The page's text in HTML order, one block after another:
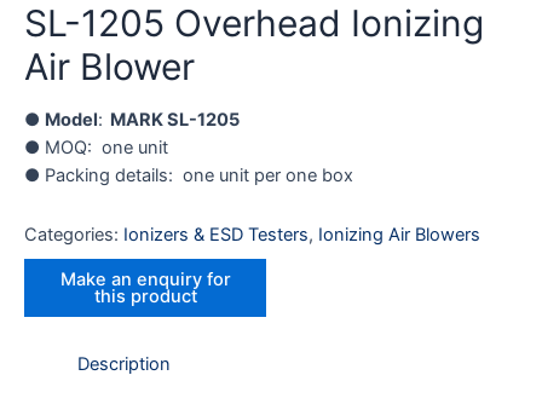
SL-1205 Overhead Ionizing
Air Blower
● Model: MARK SL-1205
● MOQ: one unit
● Packing details: one unit per one box
Categories: Ionizers & ESD Testers, Ionizing Air Blowers
Description